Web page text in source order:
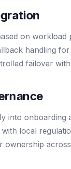
on
handling
failover
into
local